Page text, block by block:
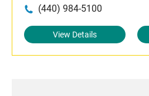
(440) 984-5100
View Details